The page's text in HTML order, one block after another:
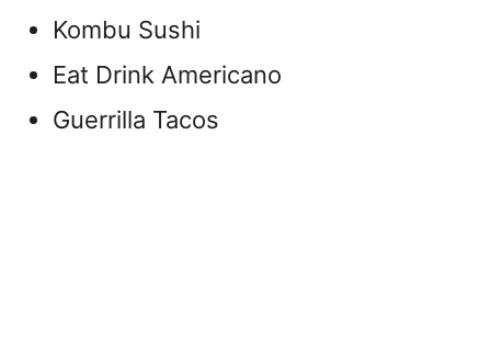
Kombu Sushi
Eat Drink Americano
Guerrilla Tacos